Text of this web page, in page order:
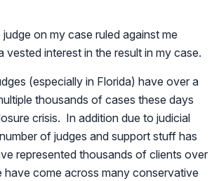
judge on my case ruled against me
vested interest in the result in my case.
(especially in Florida) have over a
thousands of cases these days
crisis. In addition due to judicial
of judges and support stuff has
represented thousands of clients over
have come across many conservative